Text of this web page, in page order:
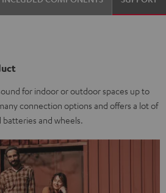
for indoor or outdoor spaces up to
connection options and offers a lot of
and wheels.